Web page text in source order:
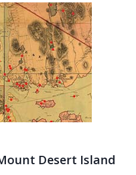
Desert Island